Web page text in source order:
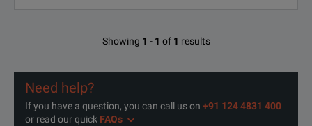
Showing 1 - 1 of 1 results
Need help?
If you have a question, you can call us on +91 124 4831 400
or read our quick FAQs